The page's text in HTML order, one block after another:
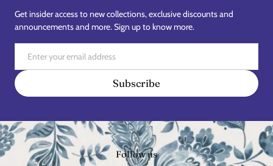
Get insider access to new collections, exclusive discounts and
announcements and more. Sign up to know more.
Subscribe
Follow us